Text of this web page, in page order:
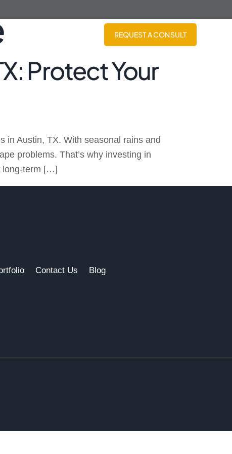
REQUEST A CONSULT
Protect Your
in Austin, TX. With seasonal rains and
problems. That’s why investing in
long-term […]
Contact Us Blog